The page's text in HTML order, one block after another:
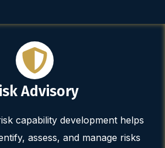
Advisory
capability development helps
assess, and manage risks